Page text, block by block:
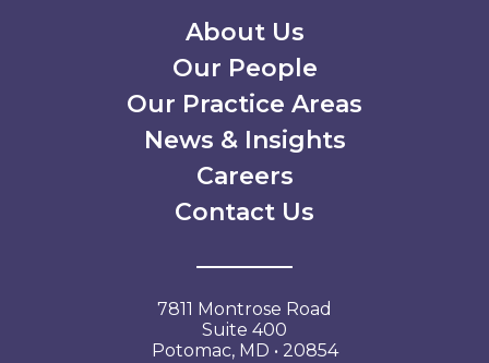
Secondary Menu
About Us
Our People
Our Practice Areas
News & Insights
Careers
Contact Us
7811 Montrose Road
Suite 400
Potomac, MD • 20854